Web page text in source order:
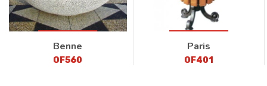
Benne
OF560
Paris
OF401